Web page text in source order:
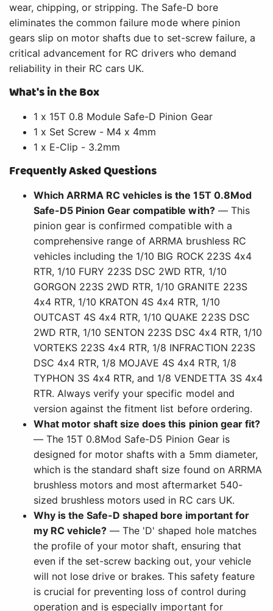
wear, chipping, or stripping. The Safe-D bore
eliminates the common failure mode where pinion
gears slip on motor shafts due to set-screw failure, a
critical advancement for RC drivers who demand
reliability in their RC cars UK.
What's in the Box
1 x 15T 0.8 Module Safe-D Pinion Gear
1 x Set Screw - M4 x 4mm
1 x E-Clip - 3.2mm
Frequently Asked Questions
Which ARRMA RC vehicles is the 15T 0.8Mod
Safe-D5 Pinion Gear compatible with?— This
pinion gear is confirmed compatible with a
comprehensive range of ARRMA brushless RC
vehicles including the 1/10 BIG ROCK 223S 4x4
RTR, 1/10 FURY 223S DSC 2WD RTR, 1/10
GORGON 223S 2WD RTR, 1/10 GRANITE 223S
4x4 RTR, 1/10 KRATON 4S 4x4 RTR, 1/10
OUTCAST 4S 4x4 RTR, 1/10 QUAKE 223S DSC
2WD RTR, 1/10 SENTON 223S DSC 4x4 RTR, 1/10
VORTEKS 223S 4x4 RTR, 1/8 INFRACTION 223S
DSC 4x4 RTR, 1/8 MOJAVE 4S 4x4 RTR, 1/8
TYPHON 3S 4x4 RTR, and 1/8 VENDETTA 3S 4x4
RTR. Always verify your specific model and
version against the fitment list before ordering.
What motor shaft size does this pinion gear fit?
— The 15T 0.8Mod Safe-D5 Pinion Gear is
designed for motor shafts with a 5mm diameter,
which is the standard shaft size found on ARRMA
brushless motors and most aftermarket 540-
sized brushless motors used in RC cars UK.
Why is the Safe-D shaped bore important for
my RC vehicle? — The 'D' shaped hole matches
the profile of your motor shaft, ensuring that
even if the set-screw backing out, your vehicle
will not lose drive or brakes. This safety feature
is crucial for preventing loss of control during
operation and is especially important for